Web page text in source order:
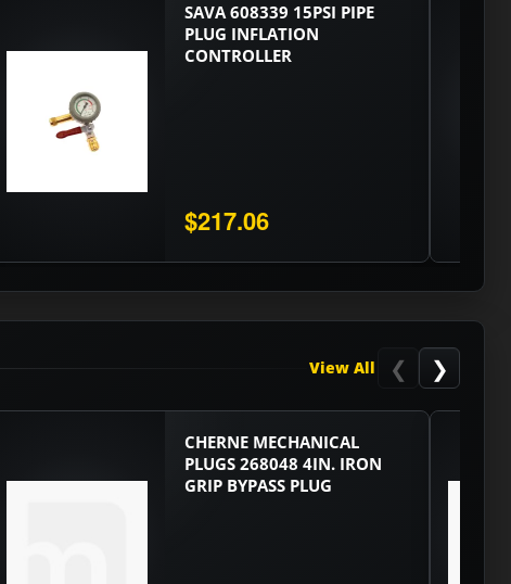
SAVA 608339 15PSI PIPE
PLUG INFLATION
CONTROLLER
$217.06
View All ❮ ❯
CHERNE MECHANICAL
PLUGS 268048 4IN. IRON
GRIP BYPASS PLUG